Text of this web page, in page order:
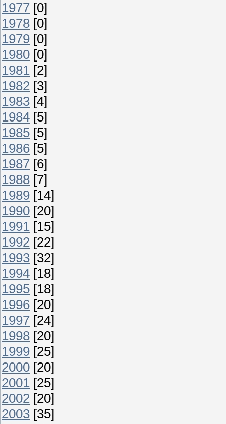
1977 [0]
1978 [0]
1979 [0]
1980 [0]
1981 [2]
1982 [3]
1983 [4]
1984 [5]
1985 [5]
1986 [5]
1987 [6]
1988 [7]
1989 [14]
1990 [20]
1991 [15]
1992 [22]
1993 [32]
1994 [18]
1995 [18]
1996 [20]
1997 [24]
1998 [20]
1999 [25]
2000 [20]
2001 [25]
2002 [20]
2003 [35]